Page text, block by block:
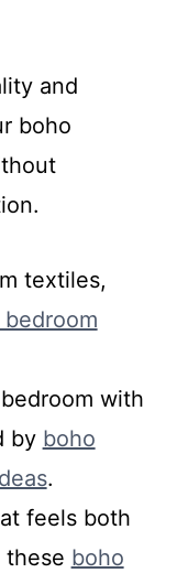
and
boho
textiles,
with
by boho
.
feels both
these boho